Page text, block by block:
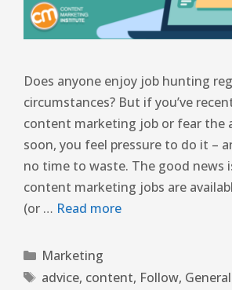
Does anyone enjoy job hunting
circumstances? But if you’ve
content marketing job or fear the
soon, you feel pressure to do it –
no time to waste. The good news
content marketing jobs are
(or … Read more
Marketing
advice, content, Follow,